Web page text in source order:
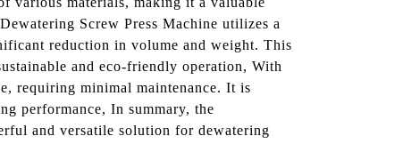
Screw Press Machine utilizes a
reduction in volume and weight. This
and eco-friendly operation, With
requiring minimal maintenance. It is
performance, In summary, the
and versatile solution for dewatering